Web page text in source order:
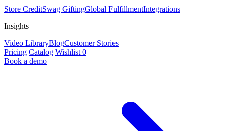
Store CreditSwag GiftingGlobal FulfillmentIntegrations
Insights
Video LibraryBlogCustomer Stories
Pricing Catalog Wishlist 0
Book a demo